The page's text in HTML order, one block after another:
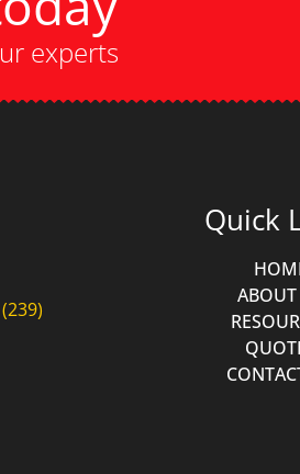
experts
(239)
Quick
ABOUT